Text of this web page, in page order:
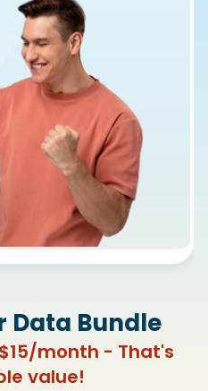
Data Bundle
month - That's
value!